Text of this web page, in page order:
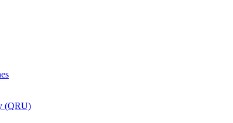
(QRU)